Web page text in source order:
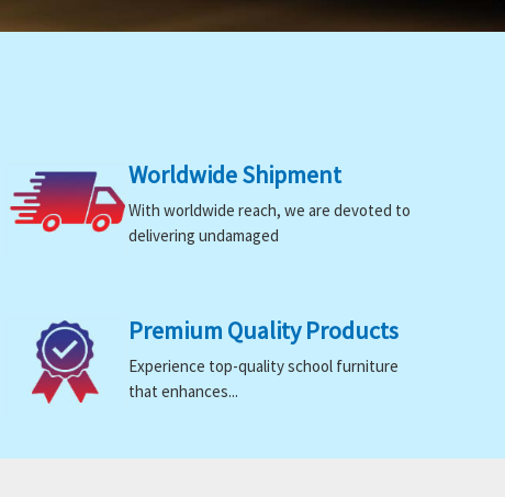
Worldwide Shipment
With worldwide reach, we are devoted to
delivering undamaged
Premium Quality Products
Experience top-quality school furniture
that enhances...